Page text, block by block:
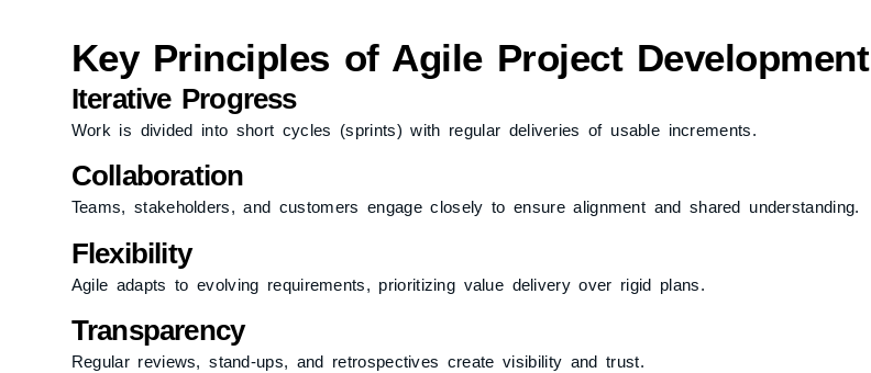
Key Principles of Agile Project Development
Iterative Progress
Work is divided into short cycles (sprints) with regular deliveries of usable increments.
Collaboration
Teams, stakeholders, and customers engage closely to ensure alignment and shared understanding.
Flexibility
Agile adapts to evolving requirements, prioritizing value delivery over rigid plans.
Transparency
Regular reviews, stand-ups, and retrospectives create visibility and trust.